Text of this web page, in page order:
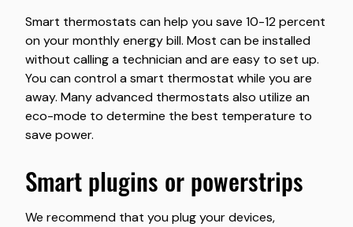
Smart thermostats can help you save 10-12 percent
on your monthly energy bill. Most can be installed
without calling a technician and are easy to set up.
You can control a smart thermostat while you are
away. Many advanced thermostats also utilize an
eco-mode to determine the best temperature to
save power.
smart plugins or powerstrips
We recommend that you plug your devices,